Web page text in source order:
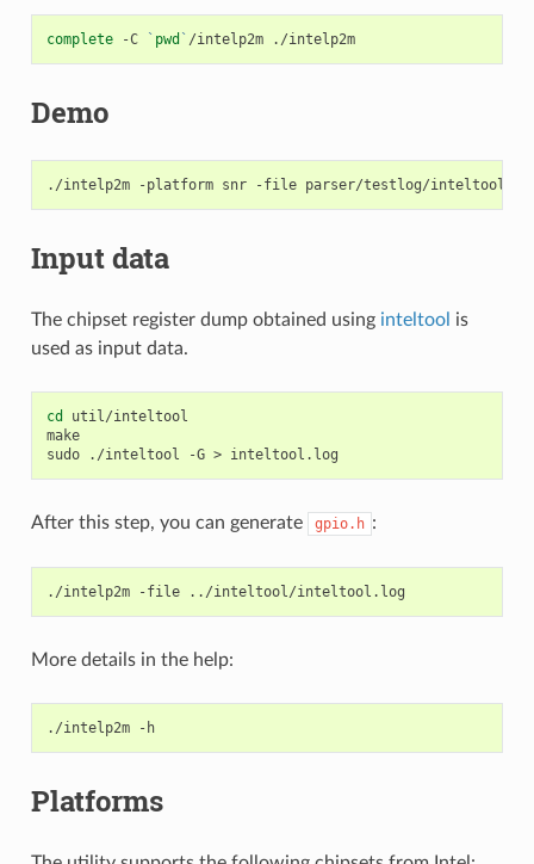
complete -C ` pwd ` /intelp2m ./intelp2m
Demo
./intelp2m -platform snr -file
Input data
The chipset register dump obtained using inteltool is
used as input data.
cd
util/inteltool
make
sudo
./inteltool -G >
After this step, you can generate gpio.h :
./intelp2m -file
More details in the help:
./intelp2m -h
Platforms